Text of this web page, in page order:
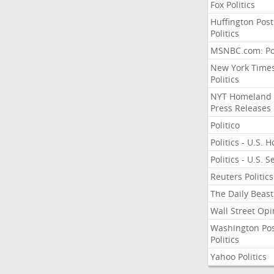
Fox Politics
Huffington Post
Politics
MSNBC.com:
New York
Politics
NYT Homeland
Press Releases
Politico
Politics - U.S.
Politics - U.S.
Reuters Politics
The Daily Beast
Wall Street
Washington
Politics
Yahoo Politics